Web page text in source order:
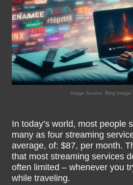
Image Source: Bing Image
In today’s world, most people
many as four streaming
average, of: $87, per month.
that most streaming services
often limited – whenever you
while traveling.